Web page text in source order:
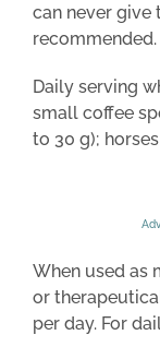
can never give
recommended.
Daily serving
small coffee
to 30 g);
When used as
or
per day. For